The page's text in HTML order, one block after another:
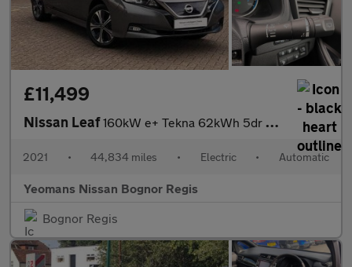
£11,499
Nissan Leaf160kW e+ Tekna 62kWh 5dr Auto
2021 • 44,834 miles • Electric • Automatic
Yeomans Nissan Bognor Regis
Bognor Regis